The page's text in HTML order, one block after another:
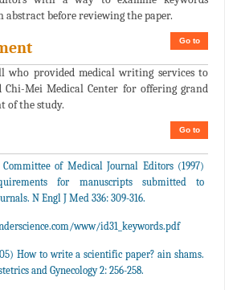
before reviewing the paper.
Go to
who provided medical writing services to
Mei Medical Center for offering grand
of the study.
Go to
of Medical Journal Editors (1997)
for manuscripts submitted to
N Engl J Med 336: 309-316.
www/id31_keywords.pdf
How to write a scientific paper? ain shams.
and Gynecology 2: 256-258.